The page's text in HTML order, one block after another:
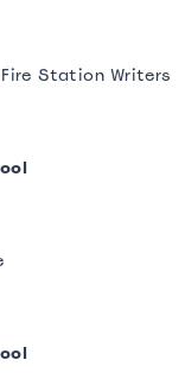
Station Writers